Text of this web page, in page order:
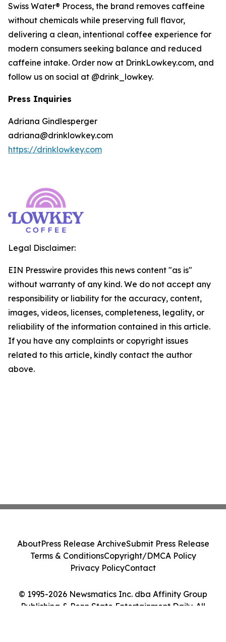
Swiss Water® Process, the brand removes caffeine
without chemicals while preserving full flavor,
delivering a clean, intentional coffee experience for
modern consumers seeking balance and reduced
caffeine intake. Order now at DrinkLowkey.com, and
follow us on social at @drink_lowkey.
Press Inquiries
Adriana Gindlesperger
adriana@drinklowkey.com
https://drinklowkey.com
Legal Disclaimer:
EIN Presswire provides this news content "as is"
without warranty of any kind. We do not accept any
responsibility or liability for the accuracy, content,
images, videos, licenses, completeness, legality, or
reliability of the information contained in this article.
If you have any complaints or copyright issues
related to this article, kindly contact the author
above.
© 1995-2026 Newsmatics Inc. dba Affinity Group
Publishing & Penn State Entertainment Daily. All
AboutPress Release ArchiveSubmit Press Release
Terms & ConditionsCopyright/DMCA Policy
Privacy PolicyContact